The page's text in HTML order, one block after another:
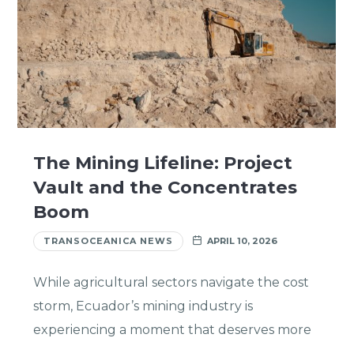
The Mining Lifeline: Project
Vault and the Concentrates
Boom
TRANSOCEANICA NEWS APRIL 10, 2026
While agricultural sectors navigate the cost
storm, Ecuador’s mining industry is
experiencing a moment that deserves more